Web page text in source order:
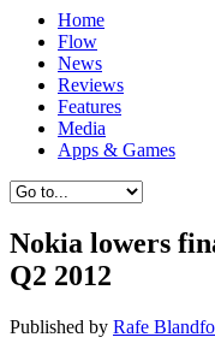
Home
Flow
News
Reviews
Features
Media
Apps & Games
Nokia lowers
Q2 2012
Published by Rafe